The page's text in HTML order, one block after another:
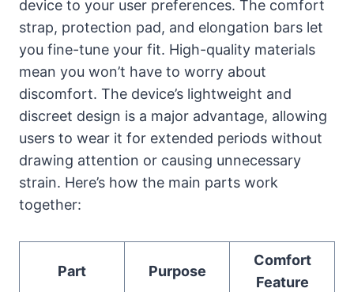
device to your user preferences. The comfort
strap, protection pad, and elongation bars let
you fine-tune your fit. High-quality materials
mean you won’t have to worry about
discomfort. The device’s lightweight and
discreet design is a major advantage, allowing
users to wear it for extended periods without
drawing attention or causing unnecessary
strain. Here’s how the main parts work
together:
Part Purpose
Comfort
Feature